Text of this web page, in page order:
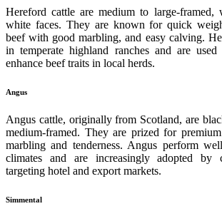
Hereford cattle are medium to large-framed,
white faces. They are known for quick
beef with good marbling, and easy calving.
in temperate highland ranches and are
enhance beef traits in local herds.
Angus
Angus cattle, originally from Scotland, are
medium-framed. They are prized for
marbling and tenderness. Angus perform
climates and are increasingly adopted by
targeting hotel and export markets.
Simmental